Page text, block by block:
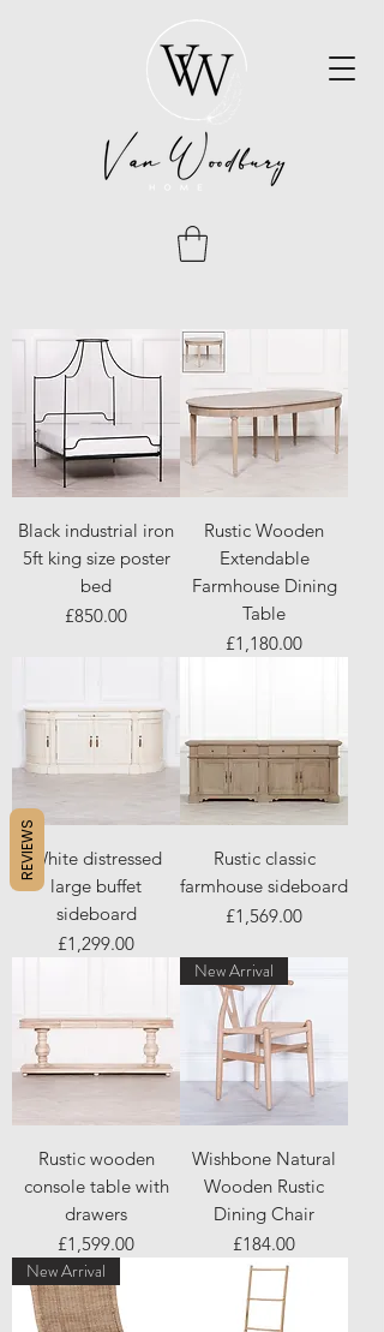
Black industrial iron
5ft king size poster
bed
Price
£850.00
Rustic Wooden
Extendable
Farmhouse Dining
Table
Price
£1,180.00
White distressed
large buffet
sideboard
Price
£1,299.00
Rustic classic
farmhouse sideboard
Price
£1,569.00
Rustic wooden
console table with
drawers
Price
£1,599.00
New Arrival
Wishbone Natural
Wooden Rustic
Dining Chair
Price
£184.00
New Arrival
REVIEWS